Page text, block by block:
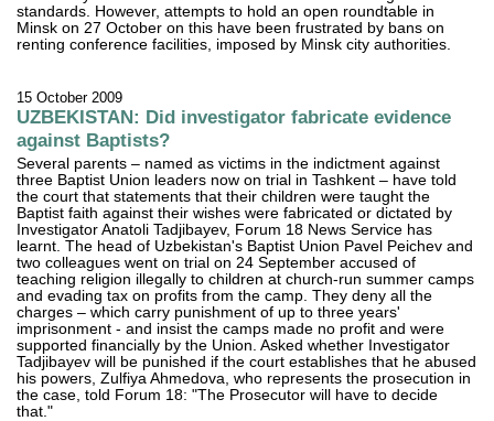
standards. However, attempts to hold an open roundtable in
Minsk on 27 October on this have been frustrated by bans on
renting conference facilities, imposed by Minsk city authorities.
15 October 2009
UZBEKISTAN: Did investigator fabricate evidence
against Baptists?
Several parents – named as victims in the indictment against
three Baptist Union leaders now on trial in Tashkent – have told
the court that statements that their children were taught the
Baptist faith against their wishes were fabricated or dictated by
Investigator Anatoli Tadjibayev, Forum 18 News Service has
learnt. The head of Uzbekistan's Baptist Union Pavel Peichev and
two colleagues went on trial on 24 September accused of
teaching religion illegally to children at church-run summer camps
and evading tax on profits from the camp. They deny all the
charges – which carry punishment of up to three years'
imprisonment - and insist the camps made no profit and were
supported financially by the Union. Asked whether Investigator
Tadjibayev will be punished if the court establishes that he abused
his powers, Zulfiya Ahmedova, who represents the prosecution in
the case, told Forum 18: "The Prosecutor will have to decide
that."